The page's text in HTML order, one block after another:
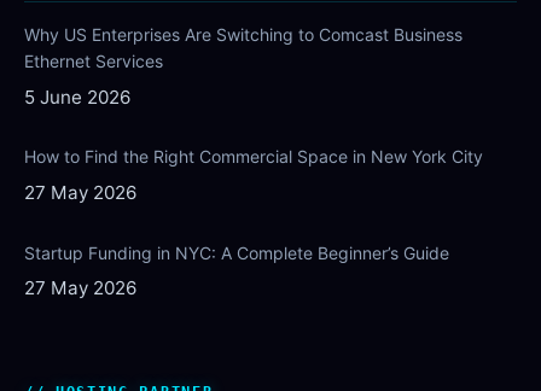
Why US Enterprises Are Switching to Comcast Business
Ethernet Services
5 June 2026
How to Find the Right Commercial Space in New York City
27 May 2026
Startup Funding in NYC: A Complete Beginner’s Guide
27 May 2026